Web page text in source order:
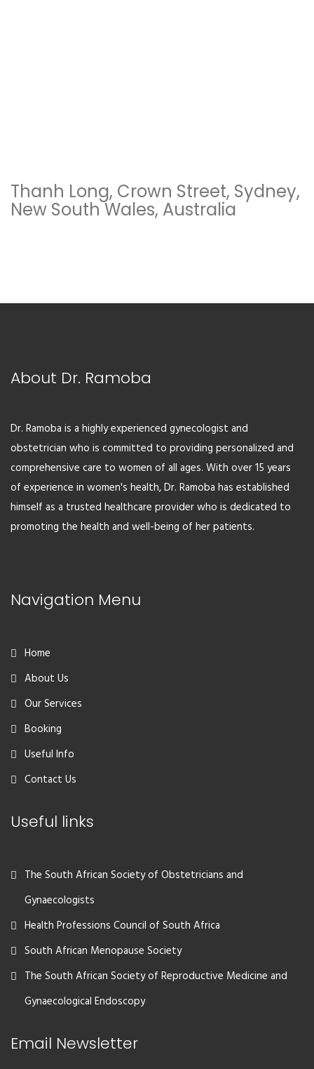
Thanh Long, Crown Street, Sydney,
New South Wales, Australia
About Dr. Ramoba
Dr. Ramoba is a highly experienced gynecologist and
obstetrician who is committed to providing personalized and
comprehensive care to women of all ages. With over 15 years
of experience in women's health, Dr. Ramoba has established
himself as a trusted healthcare provider who is dedicated to
promoting the health and well-being of her patients.
Navigation Menu
Home
About Us
Our Services
Booking
Useful Info
Contact Us
Useful links
The South African Society of Obstetricians and
Gynaecologists
Health Professions Council of South Africa
South African Menopause Society
The South African Society of Reproductive Medicine and
Gynaecological Endoscopy
Email Newsletter